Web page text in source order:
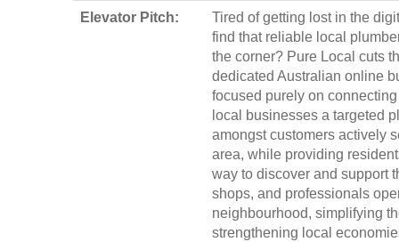
Elevator Pitch:
Tired of getting lost in the
find that reliable local
the corner? Pure Local cuts
dedicated Australian online
focused purely on
local businesses a targeted
amongst customers actively
area, while providing
way to discover and support
shops, and professionals
neighbourhood, simplifying
strengthening local